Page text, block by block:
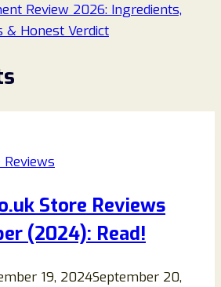
Review 2026: Ingredients,
& Honest Verdict
Store Reviews
(2024): Read!
19, 2024September 20,